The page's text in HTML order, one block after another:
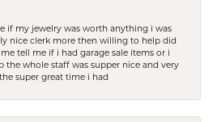
if my jewelry was worth anything i was
nice clerk more then willing to help did
tell me if i had garage sale items or i
the whole staff was supper nice and very
super great time i had